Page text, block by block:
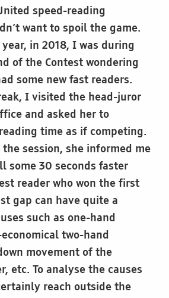
speed-reading
want to spoil the game.
in 2018, I was during
of the Contest wondering
some new fast readers.
I visited the head-juror
and asked her to
time as if competing.
session, she informed me
some 30 seconds faster
reader who won the first
gap can have quite a
such as one-hand
two-hand
movement of the
etc. To analyse the causes
reach outside the